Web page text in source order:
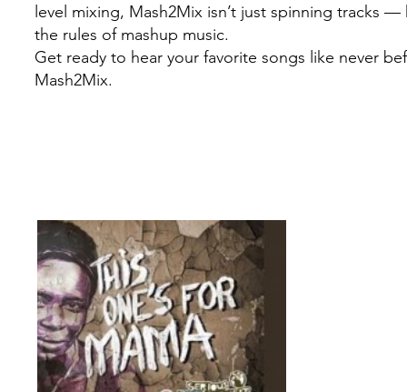
level mixing, Mash2Mix isn’t just spinning tracks —
the rules of mashup music.
Get ready to hear your favorite songs like never
Mash2Mix.